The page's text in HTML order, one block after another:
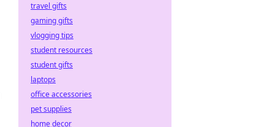
travel gifts
gaming gifts
vlogging tips
student resources
student gifts
laptops
office accessories
pet supplies
home decor